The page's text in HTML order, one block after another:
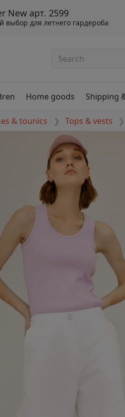
New арт. 2599
выбор для летнего гардероба
Home goods Shipping
& tounics Tops & vests